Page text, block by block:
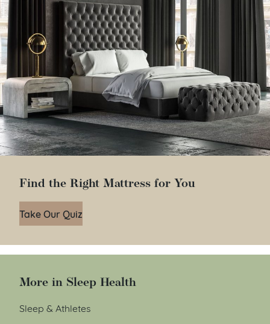
Find the Right Mattress for You
Take Our Quiz
More in Sleep Health
Sleep & Athletes